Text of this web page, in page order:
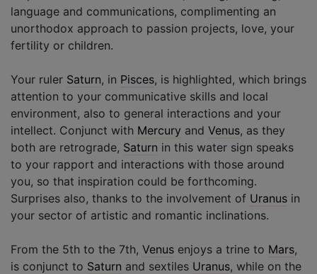
language and communications, complimenting an
unorthodox approach to passion projects, love, your
fertility or children.
Your ruler Saturn, in Pisces, is highlighted, which brings
attention to your communicative skills and local
environment, also to general interactions and your
intellect. Conjunct with Mercury and Venus, as they
both are retrograde, Saturn in this water sign speaks
to your rapport and interactions with those around
you, so that inspiration could be forthcoming.
Surprises also, thanks to the involvement of Uranus in
your sector of artistic and romantic inclinations.
From the 5th to the 7th, Venus enjoys a trine to Mars,
is conjunct to Saturn and sextiles Uranus, while on the